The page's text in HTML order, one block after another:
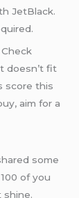
JetBlack.
doesn’t fit
score this
aim for a
some
of you
shine.